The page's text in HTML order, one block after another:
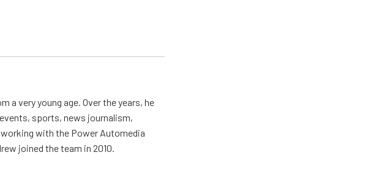
a very young age. Over the years, he
sports, news journalism,
with the Power Automedia
joined the team in 2010.